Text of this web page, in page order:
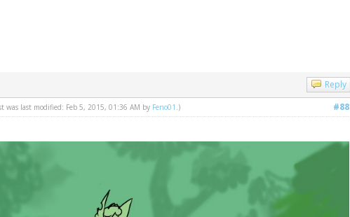
Reply
#88
was last modified: Feb 5, 2015, 01:36 AM by Feno01 .)